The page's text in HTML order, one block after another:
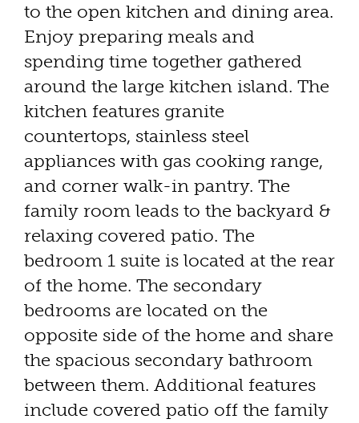
to the open kitchen and dining area.
Enjoy preparing meals and
spending time together gathered
around the large kitchen island. The
kitchen features granite
countertops, stainless steel
appliances with gas cooking range,
and corner walk-in pantry. The
family room leads to the backyard &
relaxing covered patio. The
bedroom 1 suite is located at the rear
of the home. The secondary
bedrooms are located on the
opposite side of the home and share
the spacious secondary bathroom
between them. Additional features
include covered patio off the family